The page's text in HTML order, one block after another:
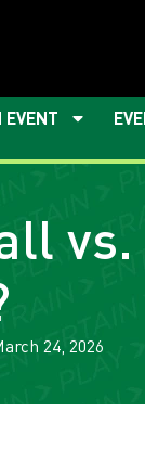
EVENT
24, 2026